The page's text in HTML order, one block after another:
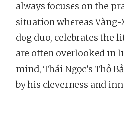
always focuses on the
situation whereas Vàng-
dog duo, celebrates the
are often overlooked in
mind, Thái Ngọc’s Thỏ
by his cleverness and